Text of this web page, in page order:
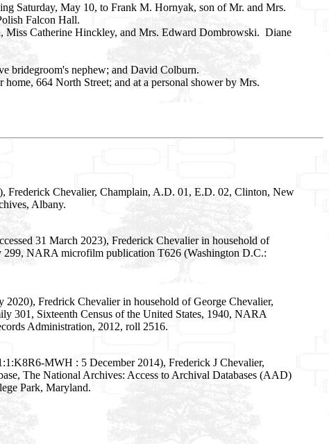
Saturday, May 10, to Frank M. Hornyak, son of Mr. and Mrs.
Falcon Hall.
Miss Catherine Hinckley, and Mrs. Edward Dombrowski. Diane
bridegroom's nephew; and David Colburn.
664 North Street; and at a personal shower by Mrs.
Frederick Chevalier, Champlain, A.D. 01, E.D. 02, Clinton, New
Albany.
31 March 2023), Frederick Chevalier in household of
299, NARA microfilm publication T626 (Washington D.C.:
Fredrick Chevalier in household of George Chevalier,
301, Sixteenth Census of the United States, 1940, NARA
Administration, 2012, roll 2516.
MWH : 5 December 2014), Frederick J Chevalier,
The National Archives: Access to Archival Databases (AAD)
Park, Maryland.